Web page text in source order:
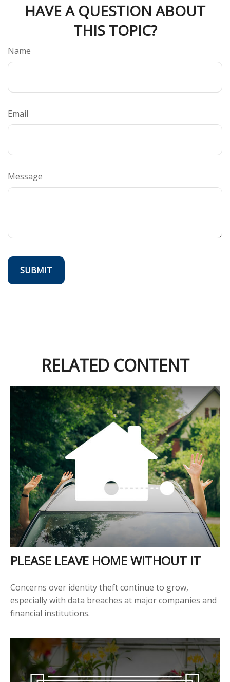
HAVE A QUESTION ABOUT
THIS TOPIC?
Name
Email
Message
RELATED CONTENT
PLEASE LEAVE HOME WITHOUT IT
Concerns over identity theft continue to grow,
especially with data breaches at major companies and
financial institutions.